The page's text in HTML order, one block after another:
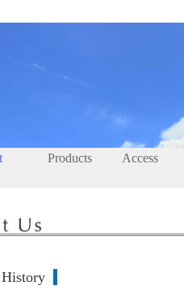
Products Access